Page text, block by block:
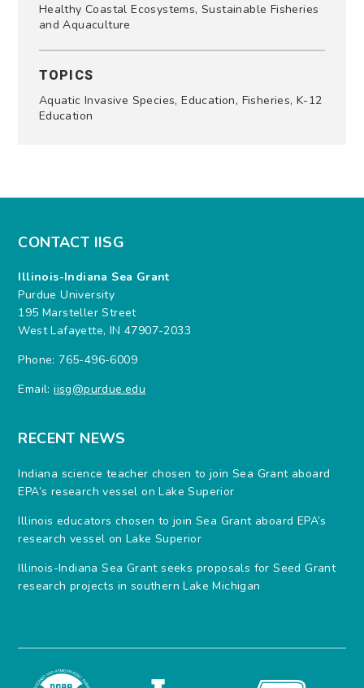
Healthy Coastal Ecosystems, Sustainable Fisheries
and Aquaculture
TOPICS
Aquatic Invasive Species, Education, Fisheries, K-12
Education
CONTACT IISG
Illinois-Indiana Sea Grant
Purdue University
195 Marsteller Street
West Lafayette, IN 47907-2033
Phone: 765-496-6009
Email:iisg@purdue.edu
RECENT NEWS
Indiana science teacher chosen to join Sea Grant aboard
EPA’s research vessel on Lake Superior
Illinois educators chosen to join Sea Grant aboard EPA’s
research vessel on Lake Superior
Illinois-Indiana Sea Grant seeks proposals for Seed Grant
research projects in southern Lake Michigan